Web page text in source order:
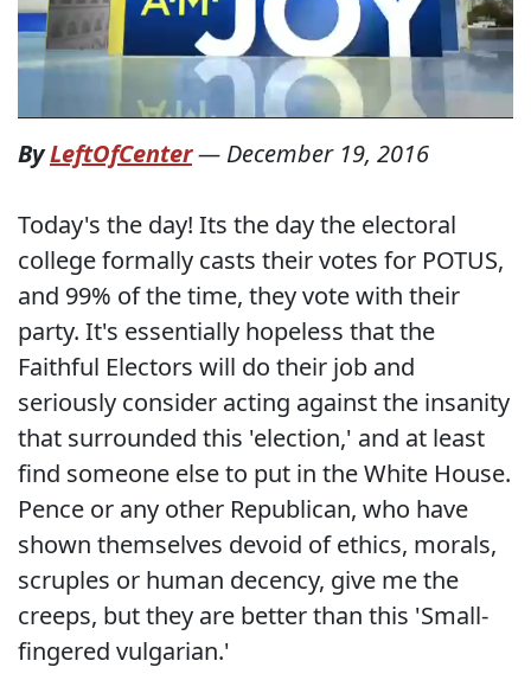
ByLeftOfCenter— December 19, 2016
Today's the day! Its the day the electoral
college formally casts their votes for POTUS,
and 99% of the time, they vote with their
party. It's essentially hopeless that the
Faithful Electors will do their job and
seriously consider acting against the insanity
that surrounded this 'election,' and at least
find someone else to put in the White House.
Pence or any other Republican, who have
shown themselves devoid of ethics, morals,
scruples or human decency, give me the
creeps, but they are better than this 'Small-
fingered vulgarian.'